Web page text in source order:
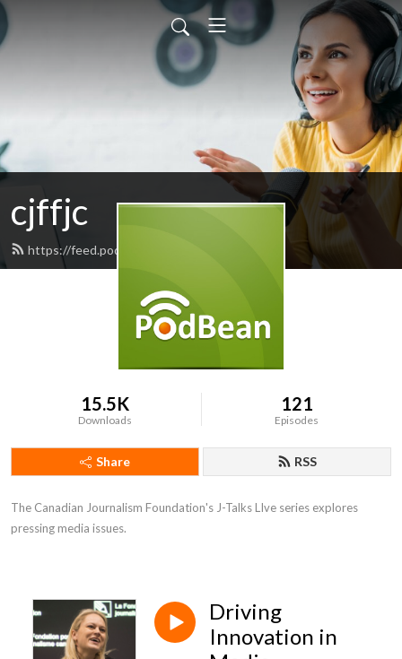
cjffjc
https://feed.podbean.com/cjffjc/feed.xml
15.5K
Downloads
121
Episodes
Share RSS
The Canadian Journalism Foundation's J-Talks LIve series explores
pressing media issues.
Driving
Innovation in